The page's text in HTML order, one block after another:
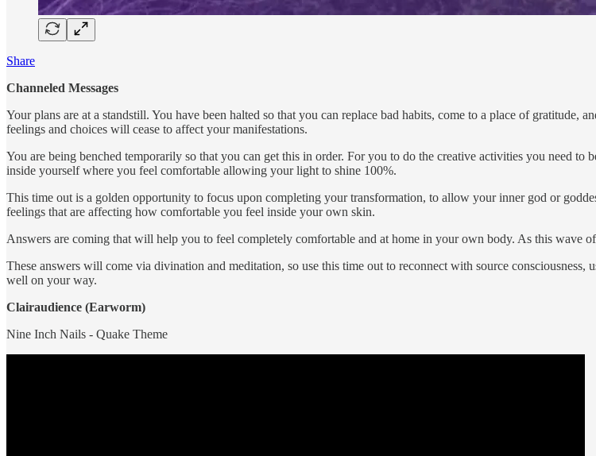
Share
Channeled Messages
Your plans are at a standstill. You have been halted so that you can replace bad habits, come to a place of gratitude,
feelings and choices will cease to affect your manifestations.
You are being benched temporarily so that you can get this in order. For you to do the creative activities you need
inside yourself where you feel comfortable allowing your light to shine 100%.
This time out is a golden opportunity to focus upon completing your transformation, to allow your inner god or
feelings that are affecting how comfortable you feel inside your own skin.
Answers are coming that will help you to feel completely comfortable and at home in your own body. As this wave
These answers will come via divination and meditation, so use this time out to reconnect with source
well on your way.
Clairaudience (Earworm)
Nine Inch Nails - Quake Theme